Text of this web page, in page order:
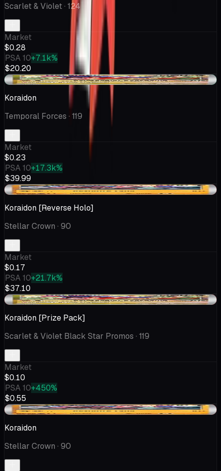
Scarlet & Violet· 124
Market
$0.28
PSA 10+7.1k%
$20.20
+$0.02
Koraidon
Temporal Forces · 119
Market
$0.23
PSA 10+17.3k%
$39.99
-$0.05
Koraidon [Reverse Holo]
Stellar Crown · 90
Market
$0.17
PSA 10+21.7k%
$37.10
-$0.03
Koraidon [Prize Pack]
Scarlet & Violet Black Star Promos · 119
Market
$0.10
PSA 10+450%
$0.55
-$0.03
Koraidon
Stellar Crown · 90